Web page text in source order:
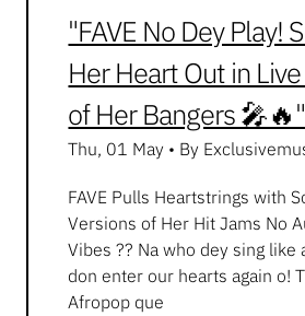
"FAVE No Dey Play!
Her Heart Out in
of Her Bangers 🎤🔥"
Thu, 01 May • By
FAVE Pulls Heartstrings with
Versions of Her Hit Jams No
Vibes ?? Na who dey sing like
don enter our hearts again o!
Afropop que